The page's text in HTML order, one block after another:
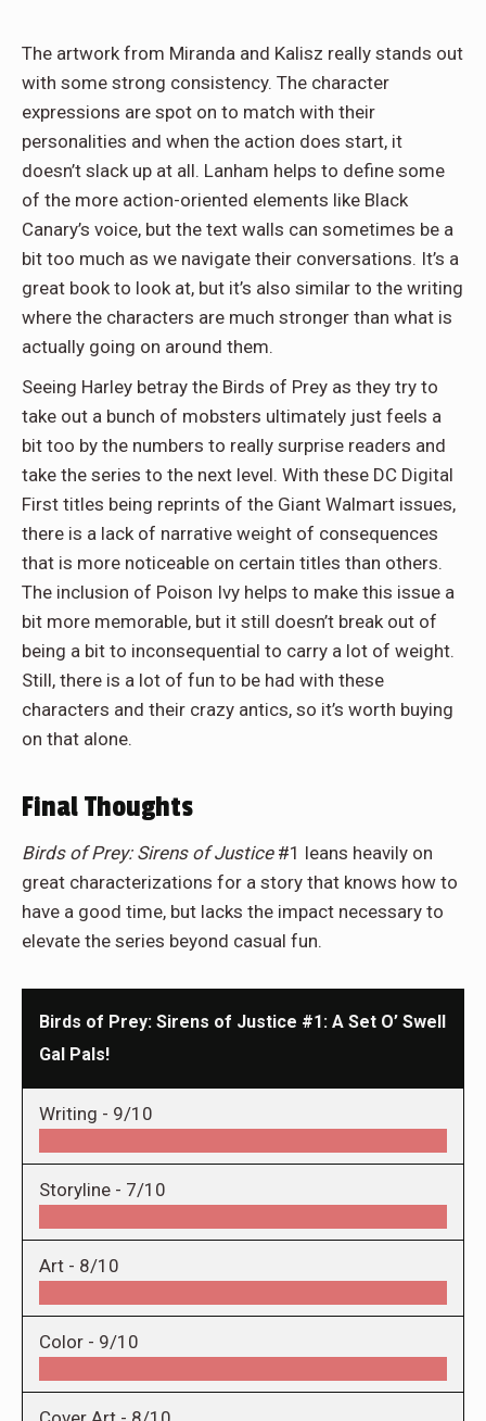
The artwork from Miranda and Kalisz really stands out
with some strong consistency. The character
expressions are spot on to match with their
personalities and when the action does start, it
doesn’t slack up at all. Lanham helps to define some
of the more action-oriented elements like Black
Canary’s voice, but the text walls can sometimes be a
bit too much as we navigate their conversations. It’s a
great book to look at, but it’s also similar to the writing
where the characters are much stronger than what is
actually going on around them.
Seeing Harley betray the Birds of Prey as they try to
take out a bunch of mobsters ultimately just feels a
bit too by the numbers to really surprise readers and
take the series to the next level. With these DC Digital
First titles being reprints of the Giant Walmart issues,
there is a lack of narrative weight of consequences
that is more noticeable on certain titles than others.
The inclusion of Poison Ivy helps to make this issue a
bit more memorable, but it still doesn’t break out of
being a bit to inconsequential to carry a lot of weight.
Still, there is a lot of fun to be had with these
characters and their crazy antics, so it’s worth buying
on that alone.
Final Thoughts
Birds of Prey: Sirens of Justice#1 leans heavily on
great characterizations for a story that knows how to
have a good time, but lacks the impact necessary to
elevate the series beyond casual fun.
Birds of Prey: Sirens of Justice #1: A Set O’ Swell
Gal Pals!
Writing - 9/10
Storyline - 7/10
Art - 8/10
Color - 9/10